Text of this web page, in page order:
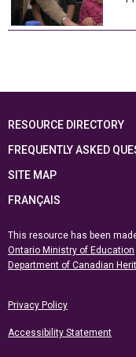
RESOURCE DIRECTORY
FREQUENTLY ASKED
SITE MAP
FRANÇAIS
This resource has been
Ontario Ministry of Education
Department of Canadian
Privacy Policy
Accessibility Statement